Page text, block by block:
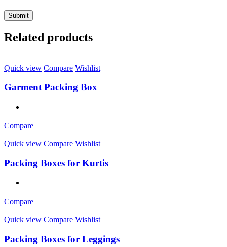
Related products
Quick view Compare Wishlist
Garment Packing Box
Compare
Quick view Compare Wishlist
Packing Boxes for Kurtis
Compare
Quick view Compare Wishlist
Packing Boxes for Leggings